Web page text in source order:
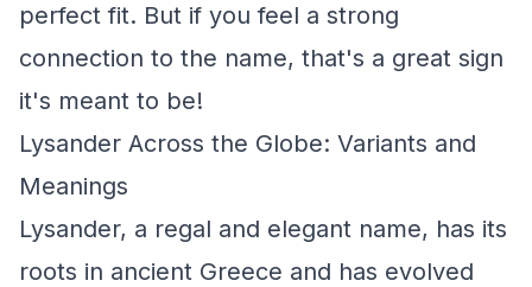
perfect fit. But if you feel a strong
connection to the name, that's a great sign
it's meant to be!
Lysander Across the Globe: Variants and
Meanings
Lysander, a regal and elegant name, has its
roots in ancient Greece and has evolved